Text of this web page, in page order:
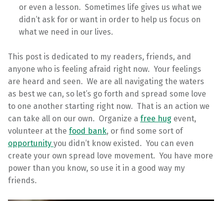
or even a lesson. Sometimes life gives us what we
didn’t ask for or want in order to help us focus on
what we need in our lives.
This post is dedicated to my readers, friends, and
anyone who is feeling afraid right now. Your feelings
are heard and seen. We are all navigating the waters
as best we can, so let’s go forth and spread some love
to one another starting right now. That is an action we
can take all on our own. Organize a free hug event,
volunteer at the food bank, or find some sort of
opportunity you didn’t know existed. You can even
create your own spread love movement. You have more
power than you know, so use it in a good way my
friends.